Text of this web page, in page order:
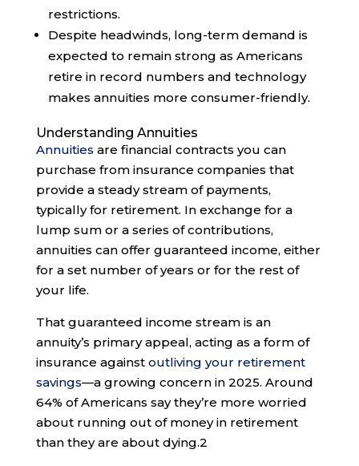
restrictions.
Despite headwinds, long-term demand is
expected to remain strong as Americans
retire in record numbers and technology
makes annuities more consumer-friendly.
Understanding Annuities
Annuities are financial contracts you can
purchase from insurance companies that
provide a steady stream of payments,
typically for retirement. In exchange for a
lump sum or a series of contributions,
annuities can offer guaranteed income, either
for a set number of years or for the rest of
your life.
That guaranteed income stream is an
annuity’s primary appeal, acting as a form of
insurance against outliving your retirement
savings—a growing concern in 2025. Around
64% of Americans say they’re more worried
about running out of money in retirement
than they are about dying.2